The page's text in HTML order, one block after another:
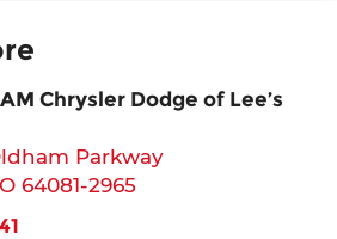
Chrysler Dodge of Lee’s
Parkway
64081-2965